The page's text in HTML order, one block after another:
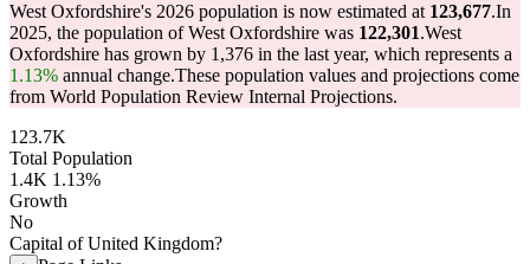
West Oxfordshire's 2026 population is now estimated at 123,677.In
2025, the population of West Oxfordshire was 122,301.West
Oxfordshire has grown by 1,376 in the last year, which represents a
1.13% annual change.These population values and projections come
from World Population Review Internal Projections.
123.7K
Total Population
1.4K 1.13%
Growth
No
Capital of United Kingdom?